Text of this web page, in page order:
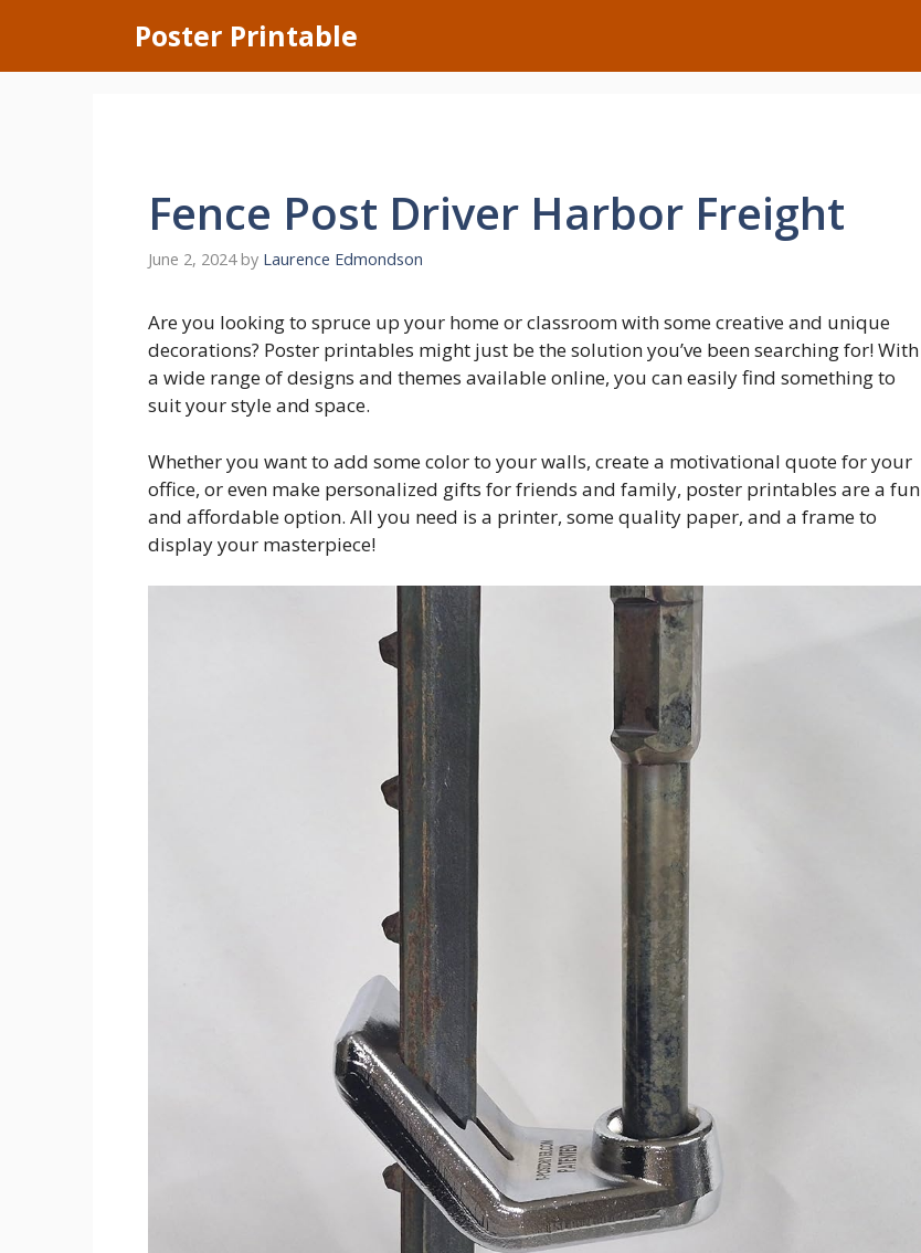
content
Poster Printable
Fence Post Driver Harbor Freight
June 2, 2024 by Laurence Edmondson
Are you looking to spruce up your home or classroom with some creative and unique
decorations? Poster printables might just be the solution you’ve been searching for! With
a wide range of designs and themes available online, you can easily find something to
suit your style and space.
Whether you want to add some color to your walls, create a motivational quote for your
office, or even make personalized gifts for friends and family, poster printables are a fun
and affordable option. All you need is a printer, some quality paper, and a frame to
display your masterpiece!